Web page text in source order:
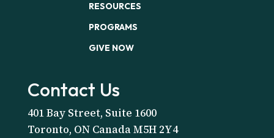
RESOURCES
PROGRAMS
GIVE NOW
Contact Us
401 Bay Street, Suite 1600
Toronto, ON Canada M5H 2Y4